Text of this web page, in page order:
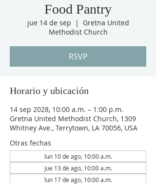
Food Pantry
jue 14 de sep
  |
Gretna United
Methodist Church
RSVP
Horario y ubicación
14 sep 2028, 10:00 a.m. – 1:00 p.m.
Gretna United Methodist Church, 1309
Whitney Ave., Terrytown, LA 70056, USA
Otras fechas
lun 10 de ago, 10:00 a.m.
jue 13 de ago, 10:00 a.m.
lun 17 de ago, 10:00 a.m.